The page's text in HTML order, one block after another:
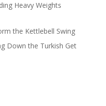
Heavy Weights
the Kettlebell Swing
Down the Turkish Get